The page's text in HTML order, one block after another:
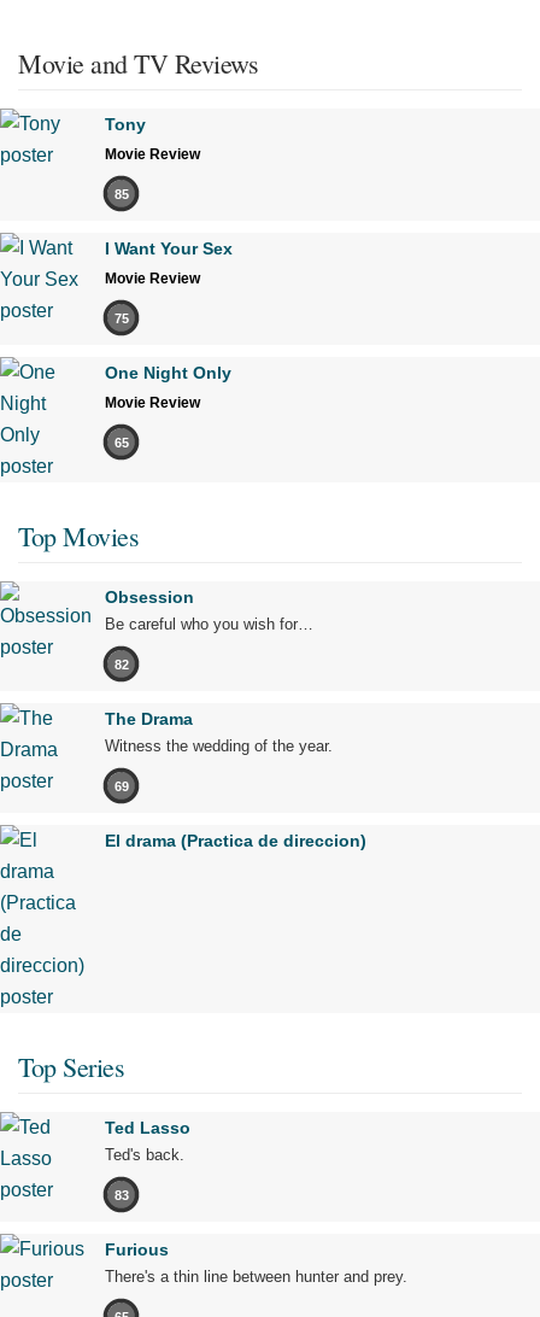
Movie and TV Reviews
Tony
Movie Review
85
I Want Your Sex
Movie Review
75
One Night Only
Movie Review
65
Top Movies
Obsession
Be careful who you wish for…
82
The Drama
Witness the wedding of the year.
69
El drama (Practica de direccion)
Top Series
Ted Lasso
Ted's back.
83
Furious
There's a thin line between hunter and prey.